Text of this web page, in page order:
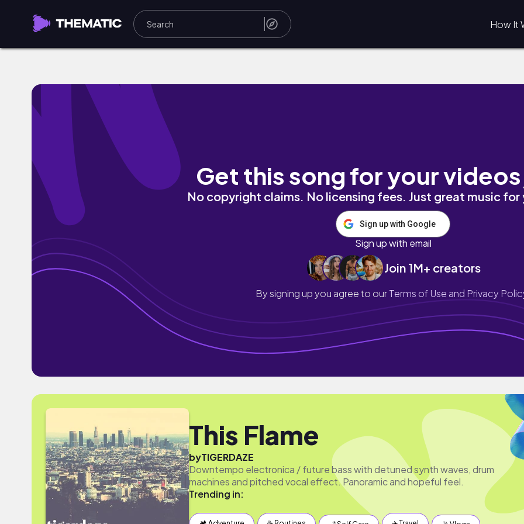
How It
Get this song for your
No copyright claims. No licensing fees. Just great music
Sign up with Google
Sign up with email
Join 1M+ creators
By signing up you agree to ourTerms of Use and Privacy
This Flame
byTIGERDAZE
Downtempo electronica / future bass with detuned synth waves, drum
machines and pitched vocal effect. Panoramic and hopeful feel.
Trending in: